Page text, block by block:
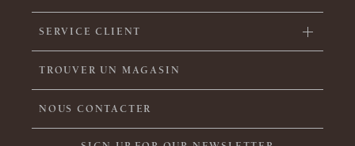
SERVICE CLIENT
TROUVER UN MAGASIN
NOUS CONTACTER